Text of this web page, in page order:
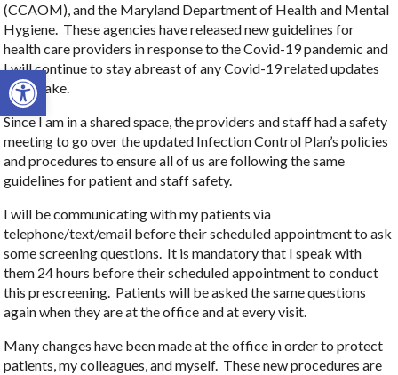
Open toolbar
(CCAOM), and the Maryland Department of Health and Mental
Hygiene. These agencies have released new guidelines for
health care providers in response to the Covid-19 pandemic and
I will continue to stay abreast of any Covid-19 related updates
they make.
Since I am in a shared space, the providers and staff had a safety
meeting to go over the updated Infection Control Plan’s policies
and procedures to ensure all of us are following the same
guidelines for patient and staff safety.
I will be communicating with my patients via
telephone/text/email before their scheduled appointment to ask
some screening questions. It is mandatory that I speak with
them 24 hours before their scheduled appointment to conduct
this prescreening. Patients will be asked the same questions
again when they are at the office and at every visit.
Many changes have been made at the office in order to protect
patients, my colleagues, and myself. These new procedures are